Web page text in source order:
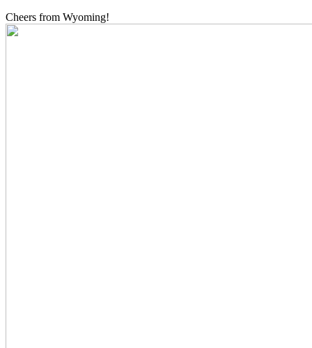
Cheers from Wyoming!